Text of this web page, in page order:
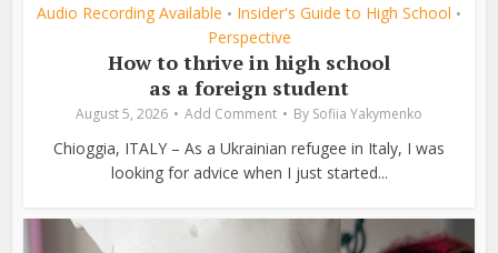
Audio Recording Available • Insider's Guide to High School •
Perspective
How to thrive in high school
as a foreign student
August 5, 2026 Add Comment By Sofiia Yakymenko
Chioggia, ITALY – As a Ukrainian refugee in Italy, I was
looking for advice when I just started...